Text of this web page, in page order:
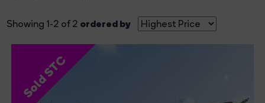
Showing 1-2 of 2 ordered by
Sold STC